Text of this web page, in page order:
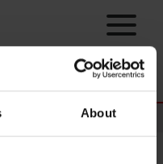
About